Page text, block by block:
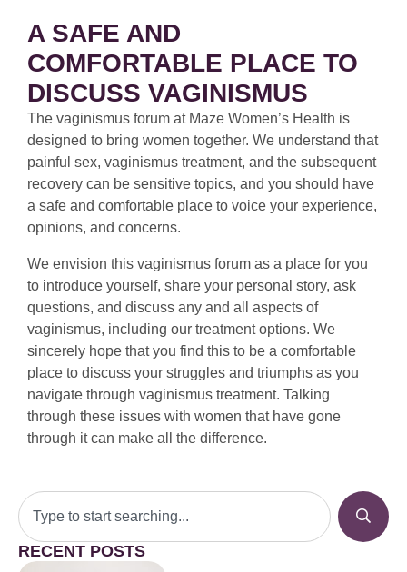
A SAFE AND
COMFORTABLE PLACE TO
DISCUSS VAGINISMUS
The vaginismus forum at Maze Women’s Health is
designed to bring women together. We understand that
painful sex, vaginismus treatment, and the subsequent
recovery can be sensitive topics, and you should have
a safe and comfortable place to voice your experience,
opinions, and concerns.
We envision this vaginismus forum as a place for you
to introduce yourself, share your personal story, ask
questions, and discuss any and all aspects of
vaginismus, including our treatment options. We
sincerely hope that you find this to be a comfortable
place to discuss your struggles and triumphs as you
navigate through vaginismus treatment. Talking
through these issues with women that have gone
through it can make all the difference.
RECENT POSTS